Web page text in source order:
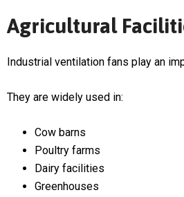
Agricultural
Industrial ventilation fans play an
They are widely used in:
Cow barns
Poultry farms
Dairy facilities
Greenhouses